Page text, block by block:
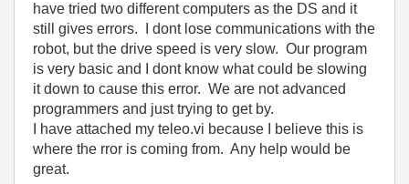
have tried two different computers as the DS and it
still gives errors. I dont lose communications with the
robot, but the drive speed is very slow. Our program
is very basic and I dont know what could be slowing
it down to cause this error. We are not advanced
programmers and just trying to get by.
I have attached my teleo.vi because I believe this is
where the rror is coming from. Any help would be
great.